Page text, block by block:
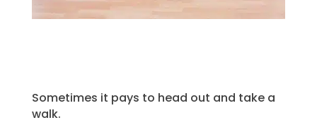
Sometimes it pays to head out and take a
walk.